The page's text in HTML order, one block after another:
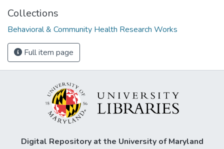
Collections
Behavioral & Community Health Research Works
Full item page
Digital Repository at the University of Maryland